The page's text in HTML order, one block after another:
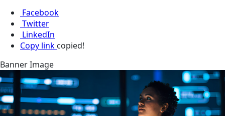
Facebook
Twitter
LinkedIn
Copy link copied!
Banner Image